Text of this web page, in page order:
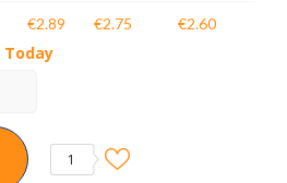
€2.89 €2.75 €2.60
Today
1